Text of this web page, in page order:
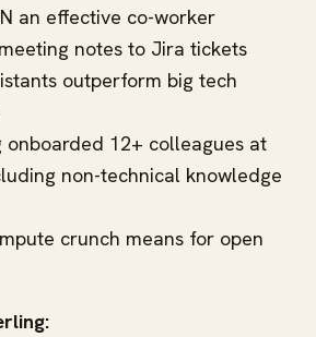
an effective co-worker
notes to Jira tickets
outperform big tech
onboarded 12+ colleagues at
non-technical knowledge
crunch means for open